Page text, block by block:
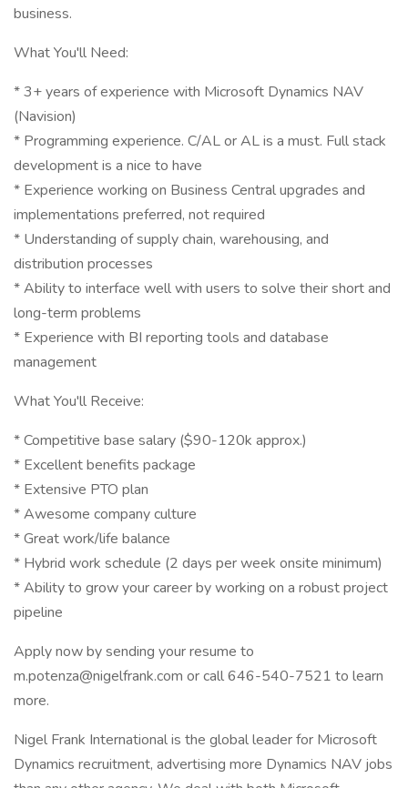
business.
What You'll Need:
* 3+ years of experience with Microsoft Dynamics NAV
(Navision)
* Programming experience. C/AL or AL is a must. Full stack
development is a nice to have
* Experience working on Business Central upgrades and
implementations preferred, not required
* Understanding of supply chain, warehousing, and
distribution processes
* Ability to interface well with users to solve their short and
long-term problems
* Experience with BI reporting tools and database
management
What You'll Receive:
* Competitive base salary ($90-120k approx.)
* Excellent benefits package
* Extensive PTO plan
* Awesome company culture
* Great work/life balance
* Hybrid work schedule (2 days per week onsite minimum)
* Ability to grow your career by working on a robust project
pipeline
Apply now by sending your resume to
m.potenza@nigelfrank.com or call 646-540-7521 to learn
more.
Nigel Frank International is the global leader for Microsoft
Dynamics recruitment, advertising more Dynamics NAV jobs